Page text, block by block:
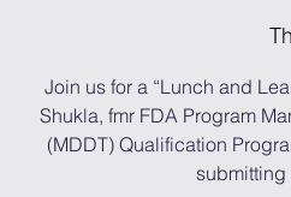
Join us for a “Lunch and
Shukla, fmr FDA Program
(MDDT) Qualification
submitting